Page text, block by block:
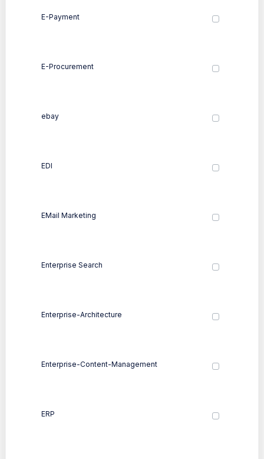
E-Payment
E-Procurement
ebay
EDI
EMail Marketing
Enterprise Search
Enterprise-Architecture
Enterprise-Content-Management
ERP